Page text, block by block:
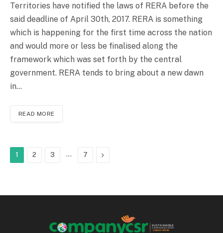
Territories have notified the laws of RERA before the
said deadline of April 30th, 2017. RERA is something
which is happening for the first time across the nation
and would more or less be finalised along the
framework which was set forth by the central
government. RERA tends to bring about a new dawn
in…
READ MORE
1 2 3 … 7 Next